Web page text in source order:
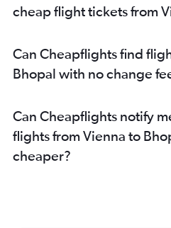
cheap flight tickets from
Can Cheapflights find
Bhopal with no change
Can Cheapflights notify
flights from Vienna to
cheaper?